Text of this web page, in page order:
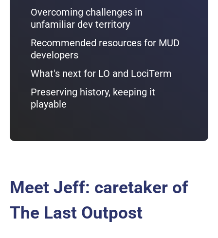
Overcoming challenges in
unfamiliar dev territory
Recommended resources for MUD
developers
What's next for LO and LociTerm
Preserving history, keeping it
playable
Meet Jeff: caretaker of
The Last Outpost